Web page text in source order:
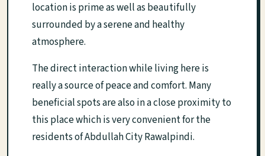
location is prime as well as beautifully
surrounded by a serene and healthy
atmosphere.
The direct interaction while living here is
really a source of peace and comfort. Many
beneficial spots are also in a close proximity to
this place which is very convenient for the
residents of Abdullah City Rawalpindi.